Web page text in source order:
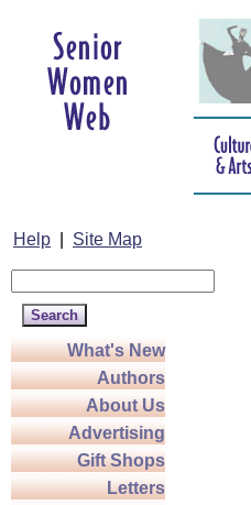
Help Site Map
What's New
Authors
About Us
Advertising
Gift Shops
Letters